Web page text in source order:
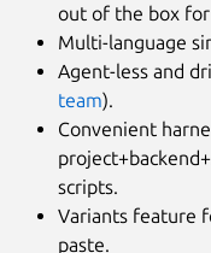
out of the box
Multi-language
Agent-less and
team).
Convenient
scripts.
Variants feature
paste.